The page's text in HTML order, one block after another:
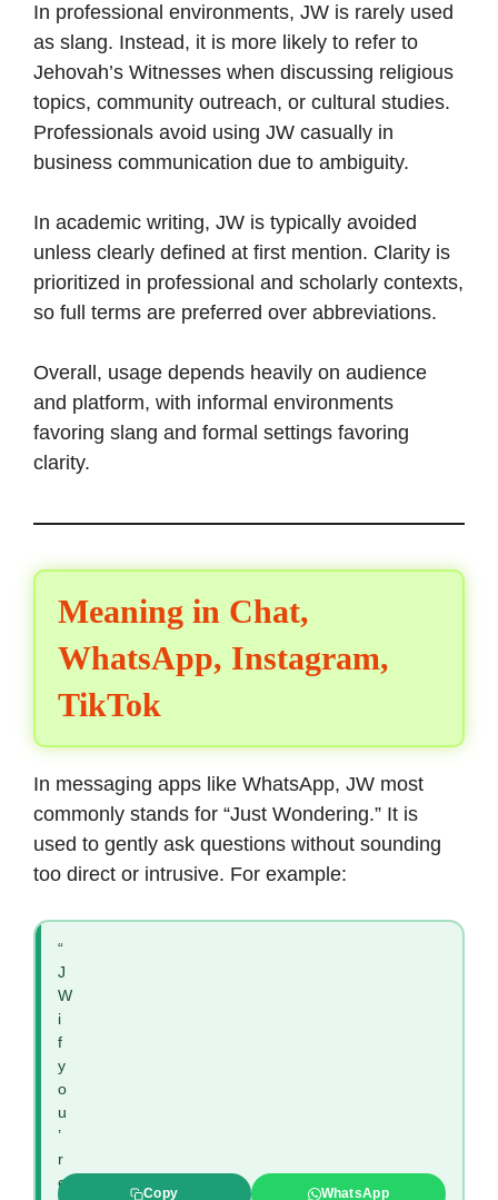
In professional environments, JW is rarely used
as slang. Instead, it is more likely to refer to
Jehovah’s Witnesses when discussing religious
topics, community outreach, or cultural studies.
Professionals avoid using JW casually in
business communication due to ambiguity.
In academic writing, JW is typically avoided
unless clearly defined at first mention. Clarity is
prioritized in professional and scholarly contexts,
so full terms are preferred over abbreviations.
Overall, usage depends heavily on audience
and platform, with informal environments
favoring slang and formal settings favoring
clarity.
Meaning in Chat,
WhatsApp, Instagram,
TikTok
In messaging apps like WhatsApp, JW most
commonly stands for “Just Wondering.” It is
used to gently ask questions without sounding
too direct or intrusive. For example:
“
J
W
i
f
y
o
u
’
r
e
Copy WhatsApp